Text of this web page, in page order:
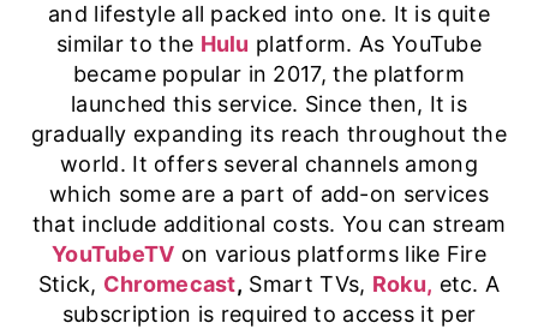
and lifestyle all packed into one. It is quite
similar to the Hulu platform. As YouTube
became popular in 2017, the platform
launched this service. Since then, It is
gradually expanding its reach throughout the
world. It offers several channels among
which some are a part of add-on services
that include additional costs. You can stream
YouTubeTV on various platforms like Fire
Stick, Chromecast, Smart TVs, Roku, etc. A
subscription is required to access it per